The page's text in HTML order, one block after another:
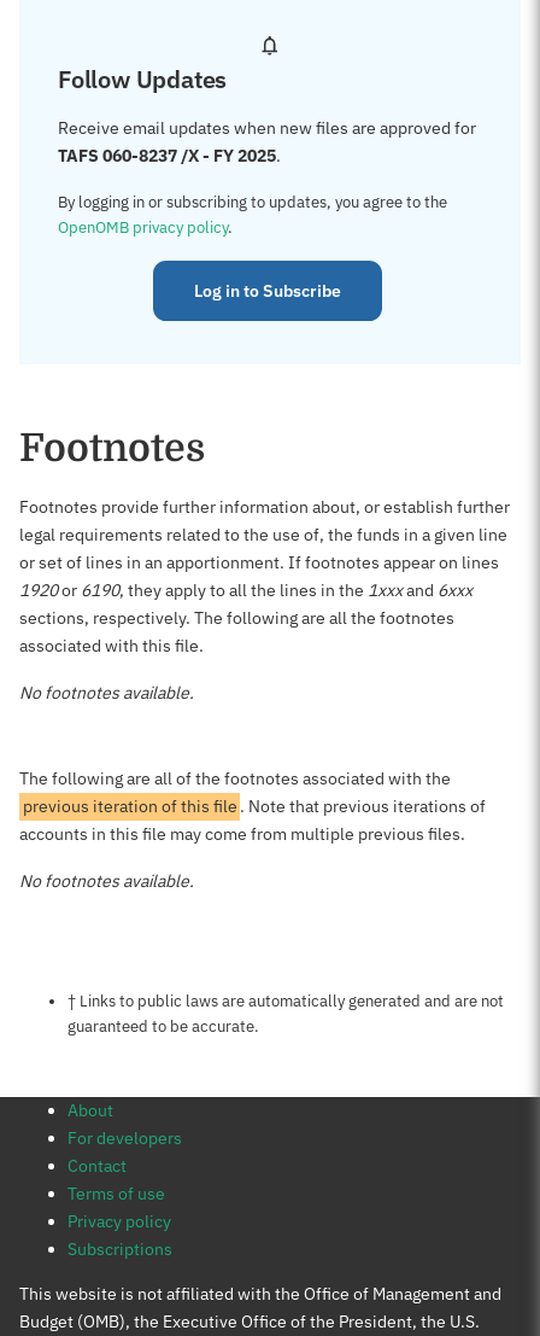
Follow Updates
Receive email updates when new files are approved for
TAFS 060-8237 /X - FY 2025.
By logging in or subscribing to updates, you agree to the
OpenOMB privacy policy.
Log in to Subscribe
Footnotes
Footnotes provide further information about, or establish further
legal requirements related to the use of, the funds in a given line
or set of lines in an apportionment. If footnotes appear on lines
1920or 6190, they apply to all the lines in the 1xxxand 6xxx
sections, respectively. The following are all the footnotes
associated with this file.
No footnotes available.
The following are all of the footnotes associated with the
previous iteration of this file . Note that previous iterations of
accounts in this file may come from multiple previous files.
No footnotes available.
Notes about this page
† Links to public laws are automatically generated and are not
guaranteed to be accurate.
About
For developers
Contact
Terms of use
Privacy policy
Subscriptions
This website is not affiliated with the Office of Management and
Budget (OMB), the Executive Office of the President, the U.S.